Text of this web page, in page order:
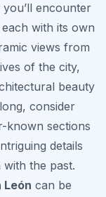
encounter
with its own
views from
of the city,
beauty
consider
known sections
details
the past.
León can be